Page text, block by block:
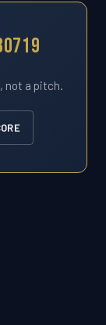
not a pitch.